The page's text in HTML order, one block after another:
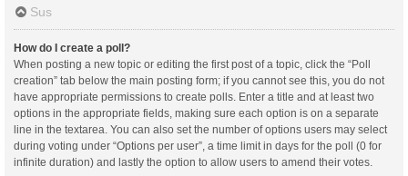
Sus
How do I create a poll?
When posting a new topic or editing the first post of a topic, click the “Poll
creation” tab below the main posting form; if you cannot see this, you do not
have appropriate permissions to create polls. Enter a title and at least two
options in the appropriate fields, making sure each option is on a separate
line in the textarea. You can also set the number of options users may select
during voting under “Options per user”, a time limit in days for the poll (0 for
infinite duration) and lastly the option to allow users to amend their votes.